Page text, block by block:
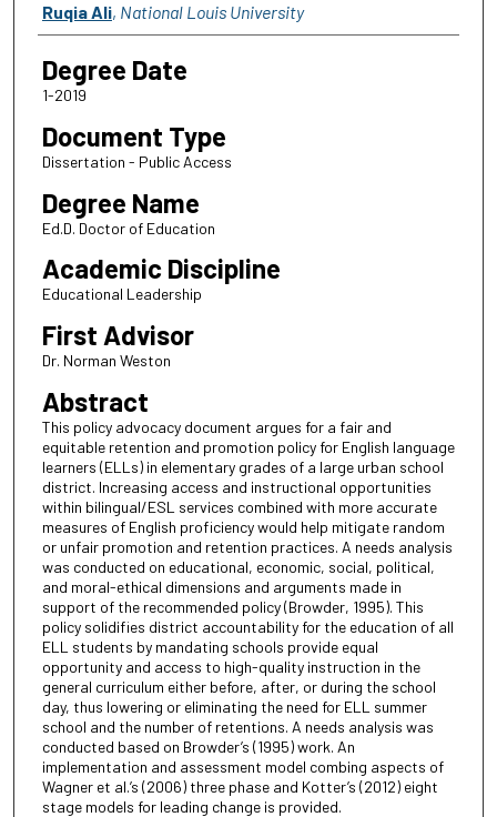
Ruqia Ali, National Louis University
Degree Date
1-2019
Document Type
Dissertation - Public Access
Degree Name
Ed.D. Doctor of Education
Academic Discipline
Educational Leadership
First Advisor
Dr. Norman Weston
Abstract
This policy advocacy document argues for a fair and
equitable retention and promotion policy for English language
learners (ELLs) in elementary grades of a large urban school
district. Increasing access and instructional opportunities
within bilingual/ESL services combined with more accurate
measures of English proficiency would help mitigate random
or unfair promotion and retention practices. A needs analysis
was conducted on educational, economic, social, political,
and moral-ethical dimensions and arguments made in
support of the recommended policy (Browder, 1995). This
policy solidifies district accountability for the education of all
ELL students by mandating schools provide equal
opportunity and access to high-quality instruction in the
general curriculum either before, after, or during the school
day, thus lowering or eliminating the need for ELL summer
school and the number of retentions. A needs analysis was
conducted based on Browder’s (1995) work. An
implementation and assessment model combing aspects of
Wagner et al.’s (2006) three phase and Kotter’s (2012) eight
stage models for leading change is provided.